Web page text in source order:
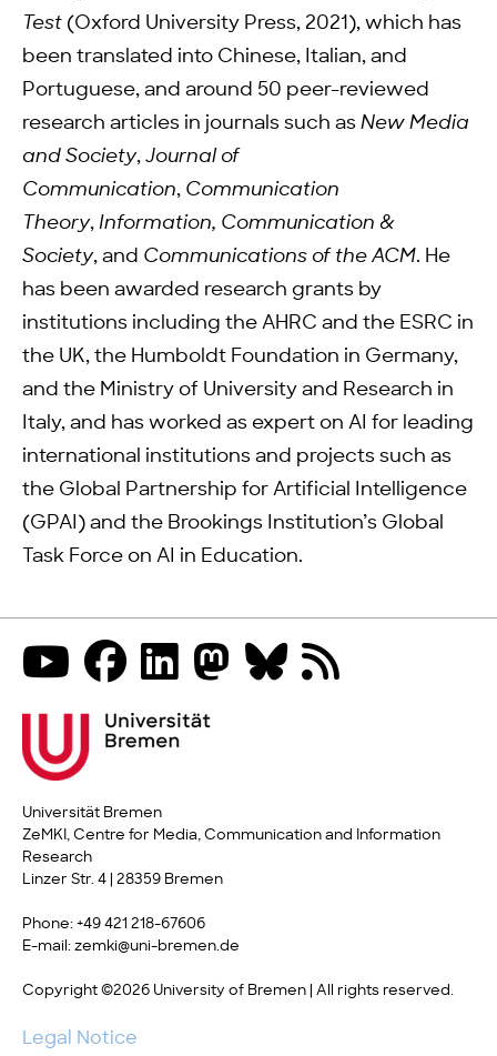
Test (Oxford University Press, 2021), which has
been translated into Chinese, Italian, and
Portuguese, and around 50 peer-reviewed
research articles in journals such as New Media
and Society, Journal of
Communication, Communication
Theory, Information, Communication &
Society, and Communications of the ACM. He
has been awarded research grants by
institutions including the AHRC and the ESRC in
the UK, the Humboldt Foundation in Germany,
and the Ministry of University and Research in
Italy, and has worked as expert on AI for leading
international institutions and projects such as
the Global Partnership for Artificial Intelligence
(GPAI) and the Brookings Institution’s Global
Task Force on AI in Education.
Universität Bremen
ZeMKI, Centre for Media, Communication and Information
Research
Linzer Str. 4 | 28359 Bremen
Phone: +49 421 218-67606
E-mail: zemki@uni-bremen.de
Copyright ©2026 University of Bremen | All rights reserved.
Legal Notice